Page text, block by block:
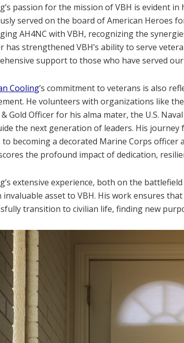
passion for the mission of VBH is evident in
served on the board of American Heroes
AH4NC with VBH, recognizing the
has strengthened VBH’s ability to serve
support to those who have served
Cooling’s commitment to veterans is also
He volunteers with organizations like the
Gold Officer for his alma mater, the U.S.
the next generation of leaders. His
to becoming a decorated Marine Corps officer
the profound impact of dedication,
extensive experience, both on the
invaluable asset to VBH. His work ensures
transition to civilian life, finding new